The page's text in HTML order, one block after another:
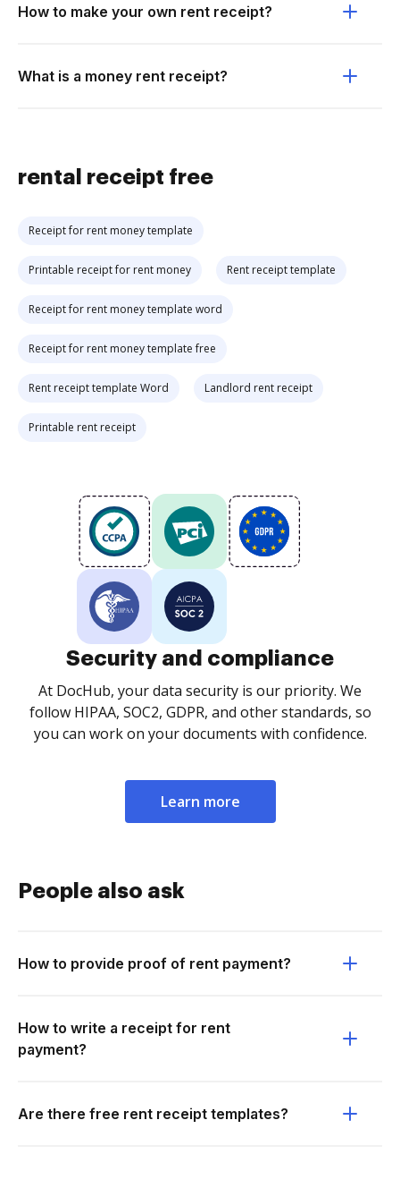
How to make your own rent receipt?
What is a money rent receipt?
rental receipt free
Receipt for rent money template
Printable receipt for rent money Rent receipt template
Receipt for rent money template word
Receipt for rent money template free
Rent receipt template Word Landlord rent receipt
Printable rent receipt
Security and compliance
At DocHub, your data security is our priority. We
follow HIPAA, SOC2, GDPR, and other standards, so
you can work on your documents with confidence.
Learn more
People also ask
How to provide proof of rent payment?
How to write a receipt for rent
payment?
Are there free rent receipt templates?